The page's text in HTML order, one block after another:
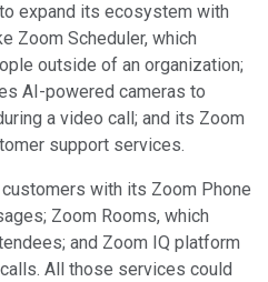
expand its ecosystem with
Zoom Scheduler, which
outside of an organization;
AI-powered cameras to
a video call; and its Zoom
support services.
with its Zoom Phone
Zoom Rooms, which
and Zoom IQ platform
All those services could